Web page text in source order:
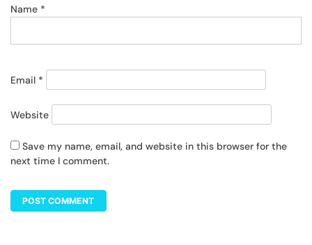
Name *
Email *
Website
Save my name, email, and website in this browser for the
next time I comment.